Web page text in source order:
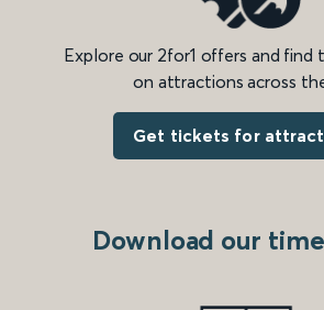
Explore our 2for1 offers and find
on attractions across
Get tickets for
Download our